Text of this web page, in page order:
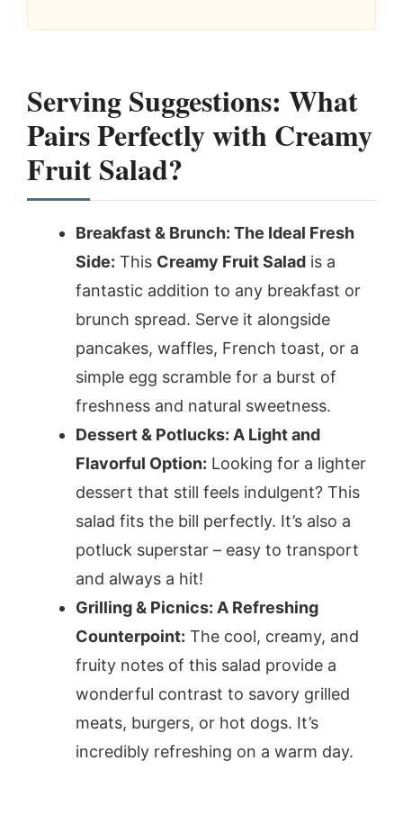
Serving Suggestions: What
Pairs Perfectly with Creamy
Fruit Salad?
Breakfast & Brunch: The Ideal Fresh
Side: This Creamy Fruit Salad is a
fantastic addition to any breakfast or
brunch spread. Serve it alongside
pancakes, waffles, French toast, or a
simple egg scramble for a burst of
freshness and natural sweetness.
Dessert & Potlucks: A Light and
Flavorful Option: Looking for a lighter
dessert that still feels indulgent? This
salad fits the bill perfectly. It’s also a
potluck superstar – easy to transport
and always a hit!
Grilling & Picnics: A Refreshing
Counterpoint: The cool, creamy, and
fruity notes of this salad provide a
wonderful contrast to savory grilled
meats, burgers, or hot dogs. It’s
incredibly refreshing on a warm day.